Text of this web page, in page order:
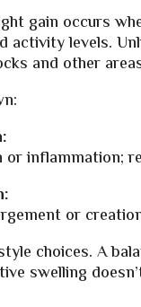
gain occurs
activity levels.
and other
inflammation;
or
choices. A
swelling